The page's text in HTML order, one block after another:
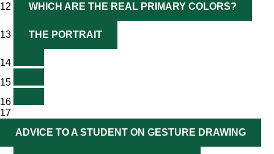
12 WHICH ARE THE REAL PRIMARY COLORS?
13 THE PORTRAIT
14
15
16
17
ADVICE TO A STUDENT ON GESTURE DRAWING